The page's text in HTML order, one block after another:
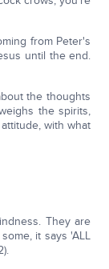
from Peter's
until the end.
the thoughts
the spirits,
with what
They are
it says 'ALL